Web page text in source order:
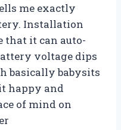
me exactly
Installation
that it can auto-
voltage dips
basically babysits
happy and
of mind on